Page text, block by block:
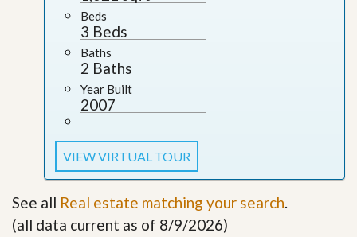
Beds
3 Beds
Baths
2 Baths
Year Built
2007
VIEW VIRTUAL TOUR
See all Real estate matching your search
(all data current as of 8/9/2026)